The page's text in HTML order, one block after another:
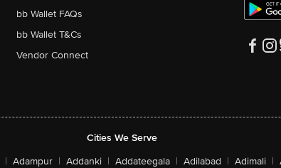
bb Wallet FAQs
bb Wallet T&Cs
Vendor Connect
Cities We Serve
| Adampur | Addanki | Addateegala | Adilabad | Adimali |